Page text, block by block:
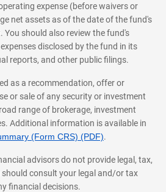
expense (before waivers or
net assets as of the date of the fund's
You should also review the fund's
disclosed by the fund in its
reports, and other public filings.
as a recommendation, offer or
or sale of any security or investment
range of brokerage, investment
Additional information is available in
(Form CRS) (PDF).
advisors do not provide legal, tax,
consult your legal and/or tax
financial decisions.